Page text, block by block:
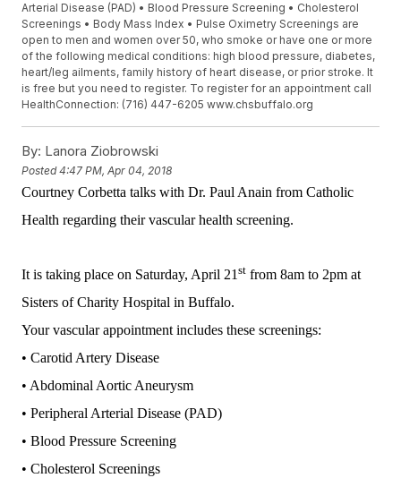
Arterial Disease (PAD) • Blood Pressure Screening • Cholesterol
Screenings • Body Mass Index • Pulse Oximetry Screenings are
open to men and women over 50, who smoke or have one or more
of the following medical conditions: high blood pressure, diabetes,
heart/leg ailments, family history of heart disease, or prior stroke. It
is free but you need to register. To register for an appointment call
HealthConnection: (716) 447-6205 www.chsbuffalo.org
By: Lanora Ziobrowski
Posted4:47 PM, Apr 04, 2018
Courtney Corbetta talks with Dr. Paul Anain from Catholic
Health regarding their vascular health screening.
It is taking place on Saturday, April 21st from 8am to 2pm at
Sisters of Charity Hospital in Buffalo.
Your vascular appointment includes these screenings:
• Carotid Artery Disease
• Abdominal Aortic Aneurysm
• Peripheral Arterial Disease (PAD)
• Blood Pressure Screening
• Cholesterol Screenings